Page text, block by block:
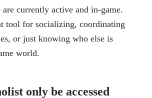
currently active and in-game.
tool for socializing, coordinating
or just knowing who else is
world.
only be accessed